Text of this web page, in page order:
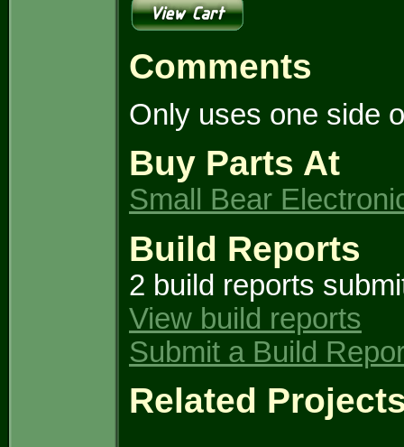
Comments
Only uses one side
Buy Parts At
Small Bear
Build Reports
2 build reports
View build reports
Submit a Build
Related